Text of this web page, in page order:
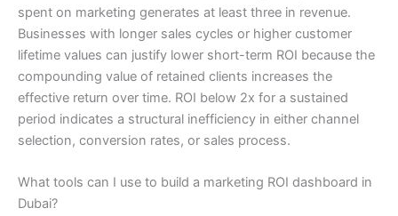
spent on marketing generates at least three in revenue.
Businesses with longer sales cycles or higher customer
lifetime values can justify lower short-term ROI because the
compounding value of retained clients increases the
effective return over time. ROI below 2x for a sustained
period indicates a structural inefficiency in either channel
selection, conversion rates, or sales process.
What tools can I use to build a marketing ROI dashboard in
Dubai?